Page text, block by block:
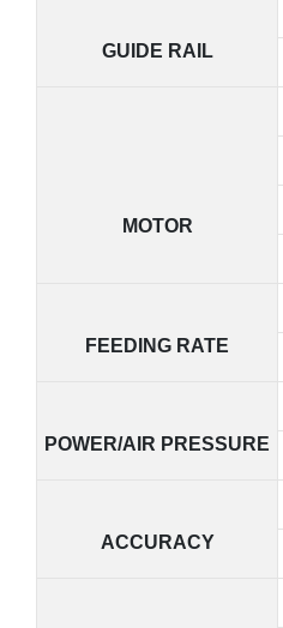
GUIDE RAIL
MOTOR
FEEDING RATE
POWER/AIR PRESSURE
ACCURACY